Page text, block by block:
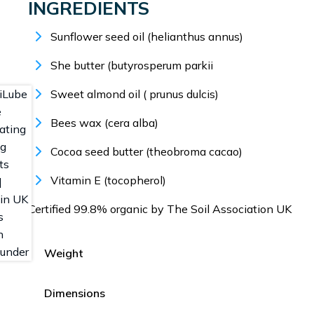
INGREDIENTS
Sunflower seed oil (helianthus annus)
She butter (butyrosperum parkii
Sweet almond oil ( prunus dulcis)
Bees wax (cera alba)
Cocoa seed butter (theobroma cacao)
Vitamin E (tocopherol)
Certified 99.8% organic by The Soil Association UK
Weight
Dimensions